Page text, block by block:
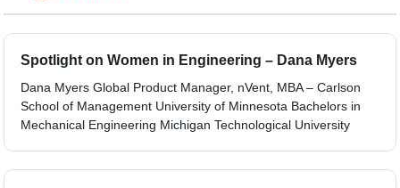
Spotlight on Women in Engineering – Dana Myers
Dana Myers Global Product Manager, nVent, MBA – Carlson
School of Management University of Minnesota Bachelors in
Mechanical Engineering Michigan Technological University